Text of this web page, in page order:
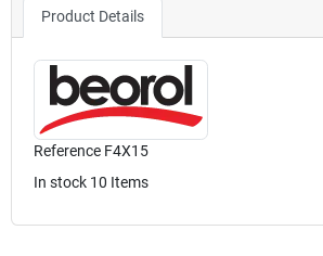
Product Details
Reference F4X15
In stock 10 Items